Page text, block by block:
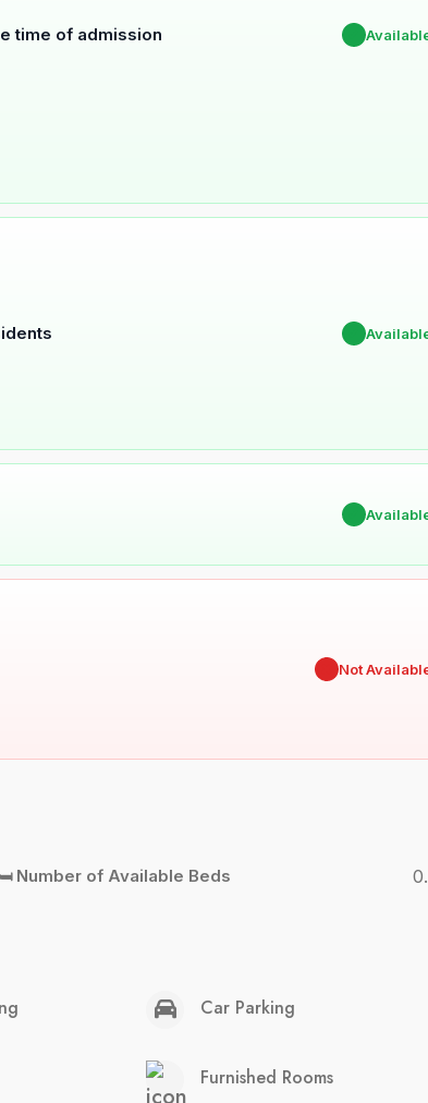
time of admission
Not
Number of Available Beds
Car Parking
Furnished Rooms